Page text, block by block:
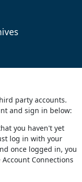
party accounts.
and sign in below:
you haven't yet
log in with your
once logged in, you
Connections